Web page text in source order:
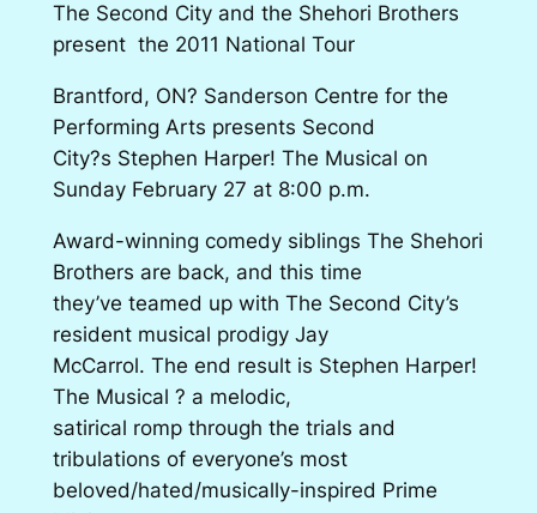
The Second City and the Shehori Brothers
present the 2011 National Tour
Brantford, ON? Sanderson Centre for the
Performing Arts presents Second
City?s Stephen Harper! The Musical on
Sunday February 27 at 8:00 p.m.
Award-winning comedy siblings The Shehori
Brothers are back, and this time
they’ve teamed up with The Second City’s
resident musical prodigy Jay
McCarrol. The end result is Stephen Harper!
The Musical ? a melodic,
satirical romp through the trials and
tribulations of everyone’s most
beloved/hated/musically-inspired Prime